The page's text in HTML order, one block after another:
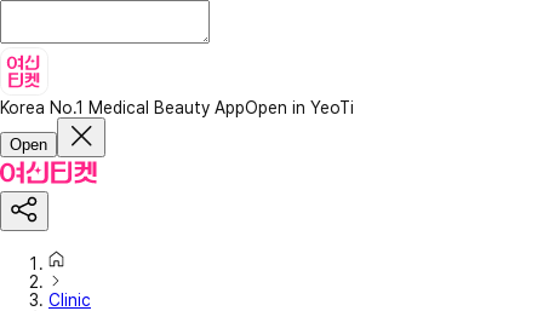
Korea No.1 Medical Beauty AppOpen in YeoTi
Open
Clinic